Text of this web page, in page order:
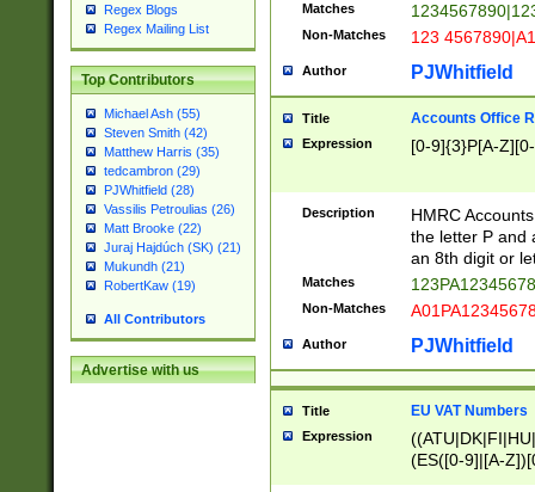
Regex Blogs
Regex Mailing List
Top Contributors
Michael Ash (55)
Steven Smith (42)
Matthew Harris (35)
tedcambron (29)
PJWhitfield (28)
Vassilis Petroulias (26)
Matt Brooke (22)
Juraj Hajdúch (SK) (21)
Mukundh (21)
RobertKaw (19)
All Contributors
Advertise with us
Matches
Non-Matches 123
Author PJWhitfield
Title Accounts Office
Expression [0-9]{3}P[A-
Description
HMRC
the letter P and
an 8th digit or
Matches
Non-Matches
Author PJWhitfield
Title EU VAT Numbers
Expression
(ES([0-9]|[A-
{11}|CY[0-